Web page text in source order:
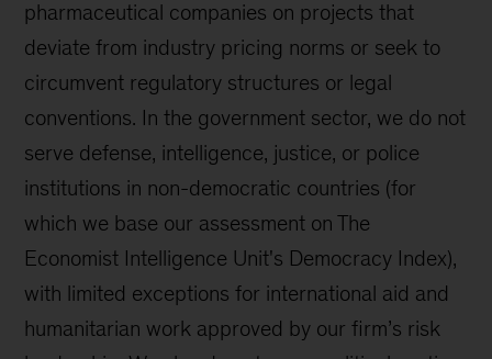
pharmaceutical companies on projects that
deviate from industry pricing norms or seek to
circumvent regulatory structures or legal
conventions. In the government sector, we do not
serve defense, intelligence, justice, or police
institutions in non-democratic countries (for
which we base our assessment on The
Economist Intelligence Unit's Democracy Index),
with limited exceptions for international aid and
humanitarian work approved by our firm’s risk